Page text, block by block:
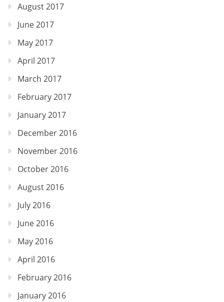
August 2017
June 2017
May 2017
April 2017
March 2017
February 2017
January 2017
December 2016
November 2016
October 2016
August 2016
July 2016
June 2016
May 2016
April 2016
February 2016
January 2016